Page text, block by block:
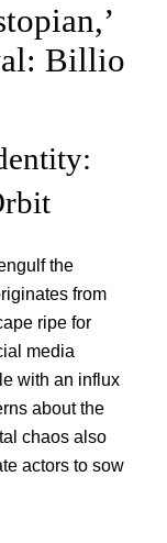
Billio
the
from
ripe for
media
with an influx
about the
chaos also
actors to sow